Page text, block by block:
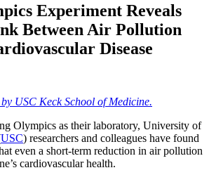
Experiment Reveals
Between Air Pollution
Disease
USC Keck School of Medicine.
Olympics as their laboratory, University of
USC) researchers and colleagues have found
even a short-term reduction in air pollution
cardiovascular health.